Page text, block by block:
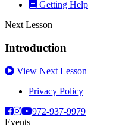
Getting Help
Next Lesson
Introduction
View Next Lesson
Privacy Policy
972-937-9979
Events